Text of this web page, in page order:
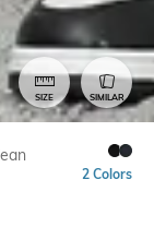
SIZE SIMILAR
2 Colors